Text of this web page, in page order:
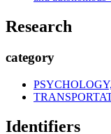
Research
category
Identifiers